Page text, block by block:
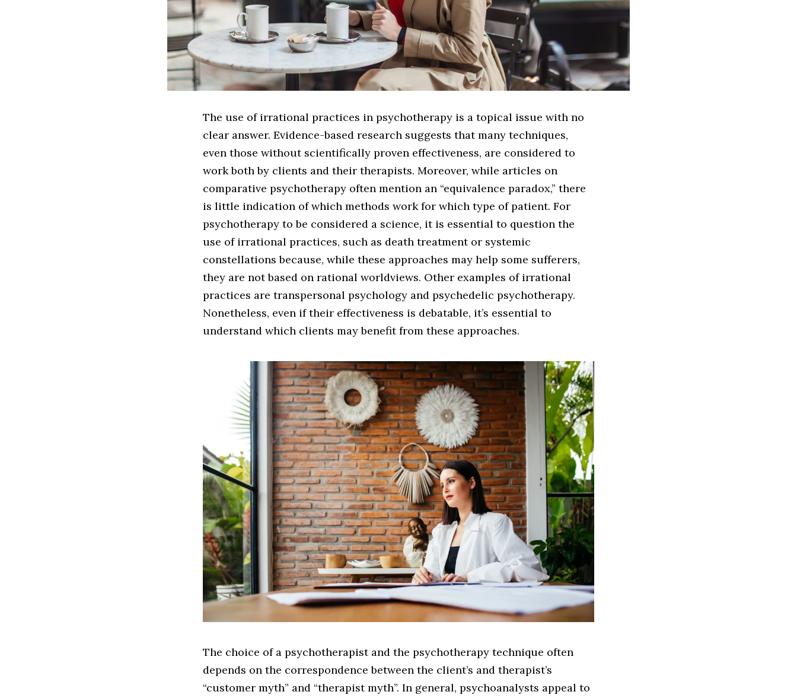
The use of irrational practices in psychotherapy is a topical issue with no
clear answer. Evidence-based research suggests that many techniques,
even those without scientifically proven effectiveness, are considered to
work both by clients and their therapists. Moreover, while articles on
comparative psychotherapy often mention an “equivalence paradox,” there
is little indication of which methods work for which type of patient. For
psychotherapy to be considered a science, it is essential to question the
use of irrational practices, such as death treatment or systemic
constellations because, while these approaches may help some sufferers,
they are not based on rational worldviews. Other examples of irrational
practices are transpersonal psychology and psychedelic psychotherapy.
Nonetheless, even if their effectiveness is debatable, it’s essential to
understand which clients may benefit from these approaches.
The choice of a psychotherapist and the psychotherapy technique often
depends on the correspondence between the client’s and therapist’s
“customer myth” and “therapist myth”. In general, psychoanalysts appeal to